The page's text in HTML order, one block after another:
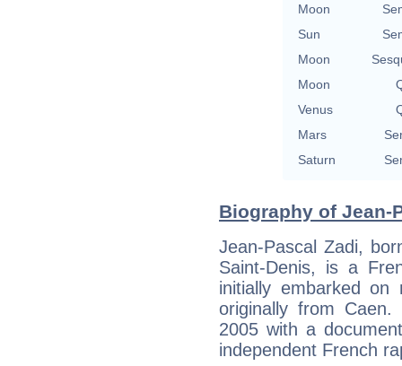
Moon
Sun
Moon
Moon
Venus
Mars
Saturn
Biography of Jean-
Jean-Pascal Zadi,
Saint-Denis, is a
initially embarked
originally from
2005 with a
independent French